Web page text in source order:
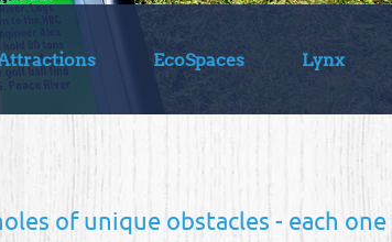
EcoSpaces Lynx
of unique obstacles - each